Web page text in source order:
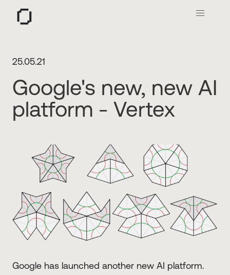
O
25.05.21
Google's new, new AI
platform - Vertex
Google has launched another new AI platform.